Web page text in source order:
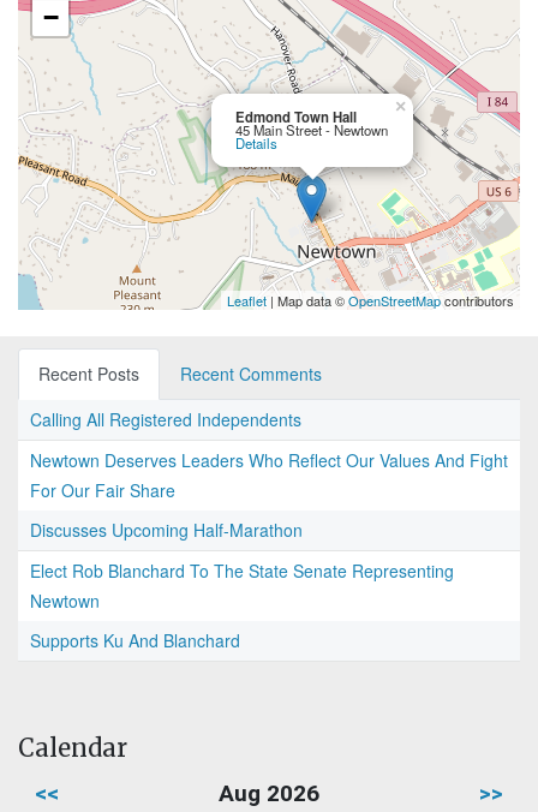
Edmond Town Hall
45 Main Street - Newtown
Details
×
−
Leaflet | Map data ©OpenStreetMapcontributors
Recent Posts
Recent Comments
Calling All Registered Independents
Newtown Deserves Leaders Who Reflect Our Values And Fight
For Our Fair Share
Discusses Upcoming Half-Marathon
Elect Rob Blanchard To The State Senate Representing
Newtown
Supports Ku And Blanchard
Calendar
<< Aug 2026 >>